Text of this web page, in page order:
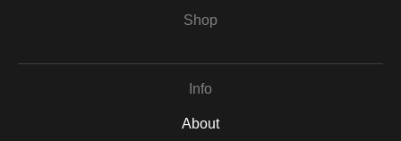
Shop
Info
About